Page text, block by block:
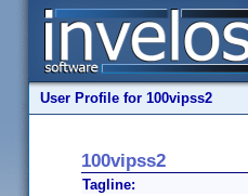
User Profile for 100vipss2
100vipss2
Tagline: